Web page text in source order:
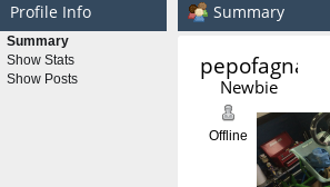
Profile Info
Summary
Show Stats
Show Posts
Summary
Newbie
Offline